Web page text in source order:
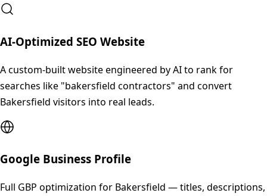
AI-Optimized SEO Website
A custom-built website engineered by AI to rank for
searches like "bakersfield contractors" and convert
Bakersfield visitors into real leads.
Google Business Profile
Full GBP optimization for Bakersfield — titles, descriptions,